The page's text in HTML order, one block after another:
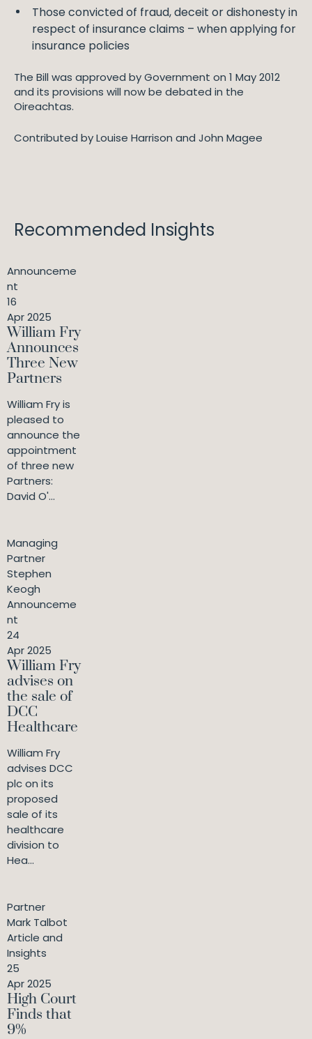
Those convicted of fraud, deceit or dishonesty in
respect of insurance claims – when applying for
insurance policies
The Bill was approved by Government on 1 May 2012
and its provisions will now be debated in the
Oireachtas.
Contributed by Louise Harrison and John Magee
Recommended Insights
Announceme
nt
16
Apr 2025
William Fry
Announces
Three New
Partners
William Fry is
pleased to
announce the
appointment
of three new
Partners:
David O'...
Managing
Partner
Stephen
Keogh
Announceme
nt
24
Apr 2025
William Fry
advises on
the sale of
DCC
Healthcare
William Fry
advises DCC
plc on its
proposed
sale of its
healthcare
division to
Hea...
Partner
Mark Talbot
Article and
Insights
25
Apr 2025
High Court
Finds that
9%